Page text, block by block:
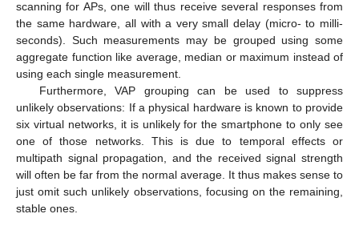
scanning for APs, one will thus receive several responses from
the same hardware, all with a very small delay (micro- to milli-
seconds). Such measurements may be grouped using some
aggregate function like average, median or maximum instead of
using each single measurement.
Furthermore, VAP grouping can be used to suppress
unlikely observations: If a physical hardware is known to provide
six virtual networks, it is unlikely for the smartphone to only see
one of those networks. This is due to temporal effects or
multipath signal propagation, and the received signal strength
will often be far from the normal average. It thus makes sense to
just omit such unlikely observations, focusing on the remaining,
stable ones.